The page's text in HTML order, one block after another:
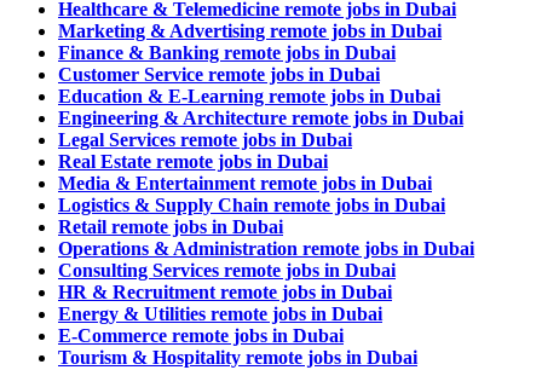
Healthcare & Telemedicine remote jobs in Dubai
Marketing & Advertising remote jobs in Dubai
Finance & Banking remote jobs in Dubai
Customer Service remote jobs in Dubai
Education & E-Learning remote jobs in Dubai
Engineering & Architecture remote jobs in Dubai
Legal Services remote jobs in Dubai
Real Estate remote jobs in Dubai
Media & Entertainment remote jobs in Dubai
Logistics & Supply Chain remote jobs in Dubai
Retail remote jobs in Dubai
Operations & Administration remote jobs in Dubai
Consulting Services remote jobs in Dubai
HR & Recruitment remote jobs in Dubai
Energy & Utilities remote jobs in Dubai
E-Commerce remote jobs in Dubai
Tourism & Hospitality remote jobs in Dubai